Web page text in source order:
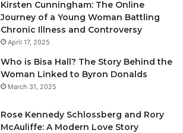
Kirsten Cunningham: The Online
Journey of a Young Woman Battling
Chronic Illness and Controversy
April 17, 2025
Who is Bisa Hall? The Story Behind the
Woman Linked to Byron Donalds
March 31, 2025
Rose Kennedy Schlossberg and Rory
McAuliffe: A Modern Love Story